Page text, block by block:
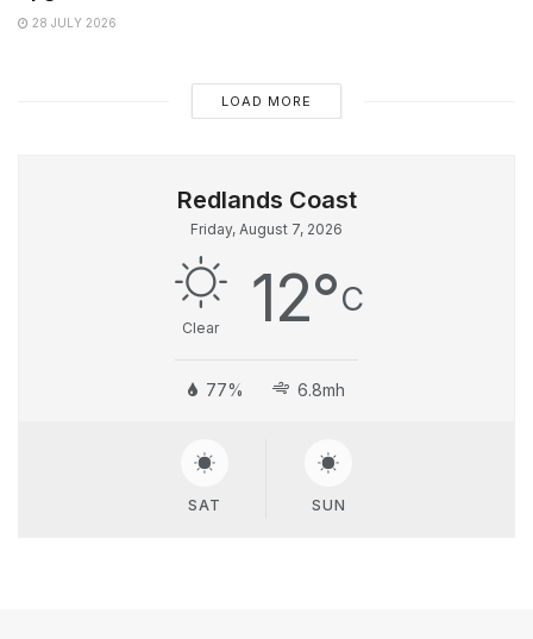
28 JULY 2026
LOAD MORE
Friday, August 7, 2026
Clear 12°C
77% 6.8mh
SAT SUN